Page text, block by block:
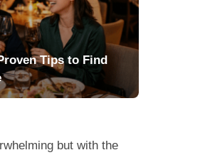
Tips to Find
but with the